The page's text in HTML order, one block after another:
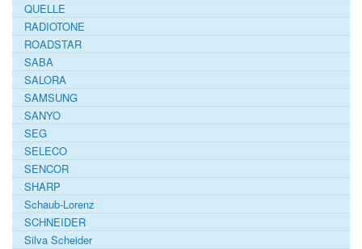
QUELLE
RADIOTONE
ROADSTAR
SABA
SALORA
SAMSUNG
SANYO
SEG
SELECO
SENCOR
SHARP
Schaub-Lorenz
SCHNEIDER
Silva Scheider